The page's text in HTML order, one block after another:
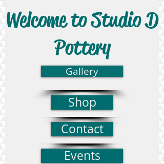
Gallery
Shop
Contact
Welcome to Studio D
Pottery
Events